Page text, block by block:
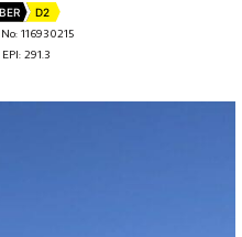
BER D2
116930215
EPI: 291.3